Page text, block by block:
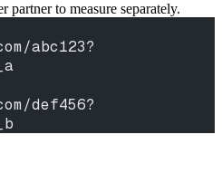
partner to measure separately.
abc123?
def456?